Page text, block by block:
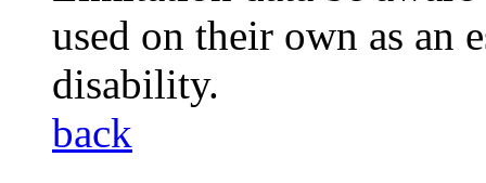
used on their own as an
disability.
back